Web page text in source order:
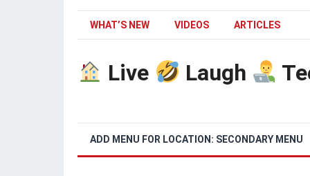
WHAT’S NEW VIDEOS ARTICLES
Live Laugh
ADD MENU FOR LOCATION: SECONDARY MENU